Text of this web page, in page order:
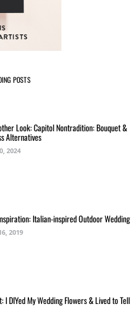
POSTS
Look: Capitol Nontradition: Bouquet &
Alternatives
2024
Italian-inspired Outdoor Wedding
2019
I DIYed My Wedding Flowers & Lived to Tell